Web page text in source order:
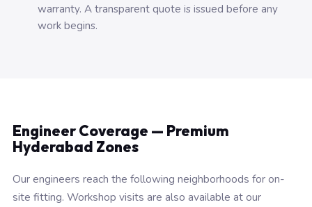
warranty. A transparent quote is issued before any
work begins.
Engineer Coverage — Premium
Hyderabad Zones
Our engineers reach the following neighborhoods for on-
site fitting. Workshop visits are also available at our